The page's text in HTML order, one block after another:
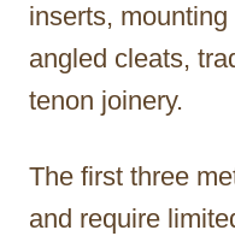
inserts,
angled cleats,
tenon joinery.
The first three
and require